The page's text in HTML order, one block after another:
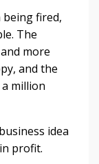
fired,
The
more
and the
million
idea
profit.